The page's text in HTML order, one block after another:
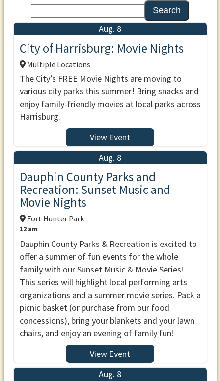
Search
Aug. 8
City of Harrisburg: Movie Nights
Multiple Locations
The City’s FREE Movie Nights are moving to
various city parks this summer! Bring snacks and
enjoy family-friendly movies at local parks across
Harrisburg.
View Event
Aug. 8
Dauphin County Parks and
Recreation: Sunset Music and
Movie Nights
Fort Hunter Park
12 am
Dauphin County Parks & Recreation is excited to
offer a summer of fun events for the whole
family with our Sunset Music & Movie Series!
This series will highlight local performing arts
organizations and a summer movie series. Pack a
picnic basket (or purchase from our food
concessions), bring your blankets and your lawn
chairs, and enjoy an evening of family fun!
View Event
Aug. 8